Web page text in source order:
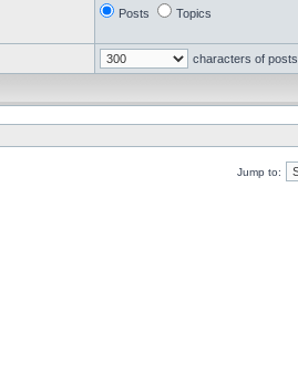
Posts Topics
characters of posts
Jump to: